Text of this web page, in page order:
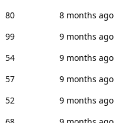
80
8 months ago
99
9 months ago
54
9 months ago
57
9 months ago
52
9 months ago